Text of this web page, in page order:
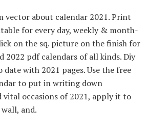
vector about calendar 2021. Print
for every day, weekly & month-
on the sq. picture on the finish for
2022 pdf calendars of all kinds. Diy
with 2021 pages. Use the free
to put in writing down
vital occasions of 2021, apply it to
and.